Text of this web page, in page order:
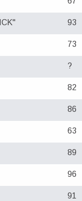
93
73
?
82
86
63
89
96
91